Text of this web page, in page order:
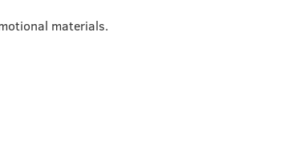
materials.